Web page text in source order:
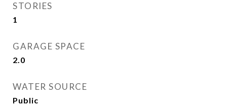
STORIES
1
GARAGE SPACE
2.0
WATER SOURCE
Public